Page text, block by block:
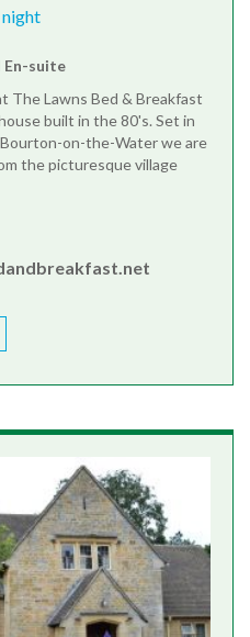
night
En-suite
The Lawns Bed & Breakfast
built in the 80's. Set in
on-the-Water we are
the picturesque village